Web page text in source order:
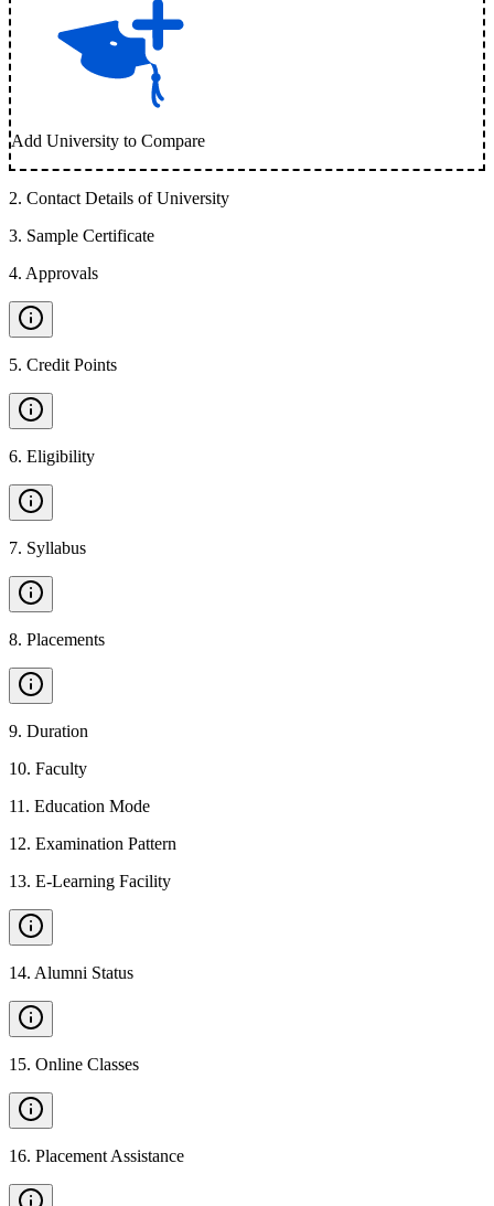
Add University to Compare
2. Contact Details of University
3. Sample Certificate
4. Approvals
5. Credit Points
6. Eligibility
7. Syllabus
8. Placements
9. Duration
10. Faculty
11 . Education Mode
12. Examination Pattern
13. E-Learning Facility
14. Alumni Status
15. Online Classes
16. Placement Assistance